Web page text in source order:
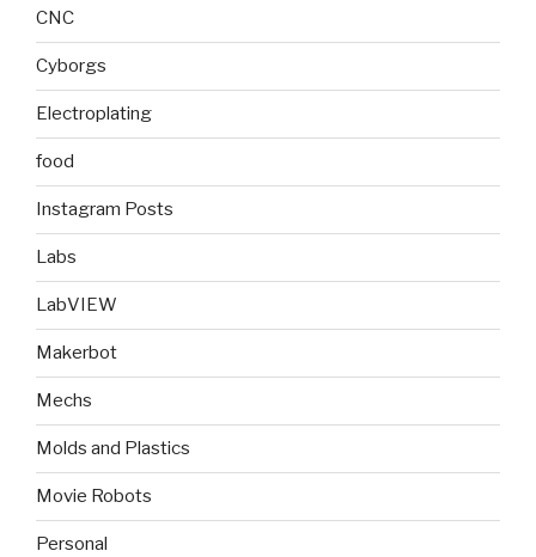
CNC
Cyborgs
Electroplating
food
Instagram Posts
Labs
LabVIEW
Makerbot
Mechs
Molds and Plastics
Movie Robots
Personal